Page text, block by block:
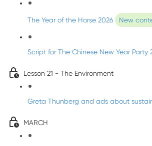
The Year of the Horse 2026 New
Script for The Chinese New Year Party
Lesson 21 - The Environment
Greta Thunberg and ads about
MARCH